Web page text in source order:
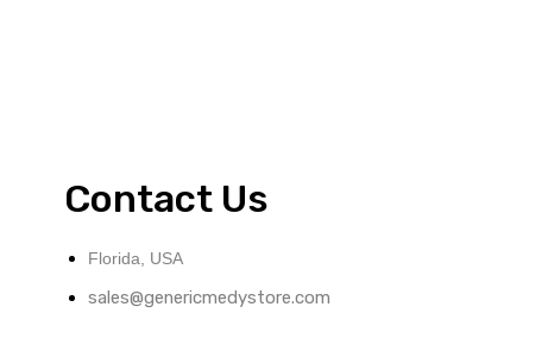
Contact Us
Florida, USA
sales@genericmedystore.com